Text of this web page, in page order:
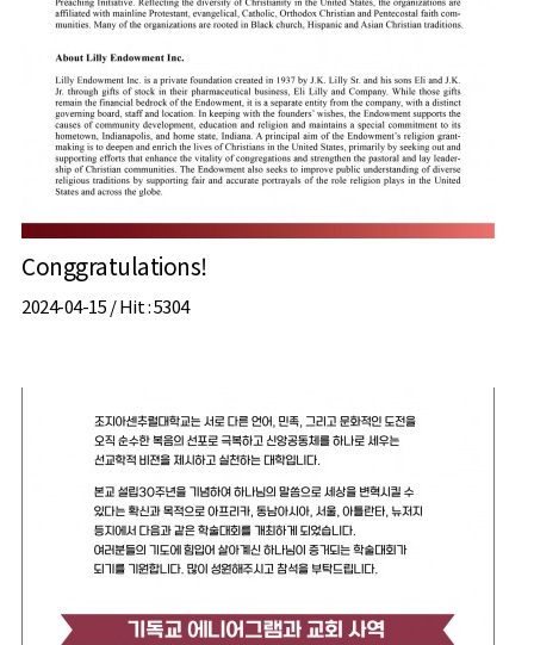
Conggratulations!
2024-04-15 /Hit: 5304